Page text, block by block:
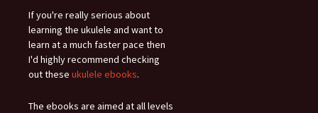
If you're really serious about
learning the ukulele and want to
learn at a much faster pace then
I'd highly recommend checking
out these ukulele ebooks.
The ebooks are aimed at all levels